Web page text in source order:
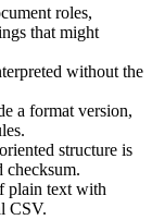
roles,
that might
without the
a format version,
structure is
checksum.
plain text with
CSV.